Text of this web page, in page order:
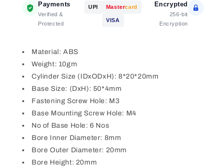
Payments
Verified &
Protected
UPI Mastercard
VISA
Encrypted
256-bit
Encryption
Material: ABS
Weight: 10gm
Cylinder Size (IDxODxH): 8*20*20mm
Base Size: (DxH): 50*4mm
Fastening Screw Hole: M3
Base Mounting Screw Hole: M4
No of Base Hole: 6 Nos
Bore Inner Diameter: 8mm
Bore Outer Diameter: 20mm
Bore Height: 20mm